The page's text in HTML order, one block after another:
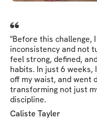
"Before this challenge,
inconsistency and not
feel strong, defined,
habits. In just 6 weeks,
off my waist, and went
transforming not just
discipline.
Caliste Tayler